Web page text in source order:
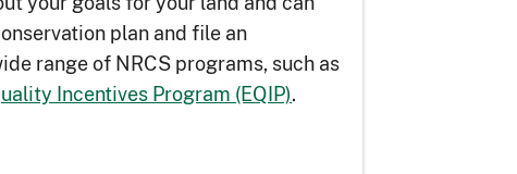
plan and file an
range of NRCS programs, such as
Incentives Program (EQIP).